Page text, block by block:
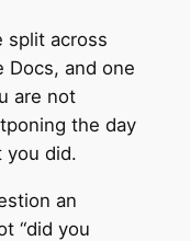
split across
Docs, and one
are not
the day
you did.
an
“did you